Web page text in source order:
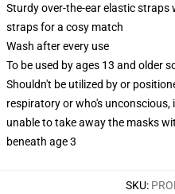
Sturdy over-the-ear elastic
straps for a cosy match
Wash after every use
To be used by ages 13 and older
Shouldn't be utilized by or
respiratory or who's
unable to take away the masks
beneath age 3
SKU: